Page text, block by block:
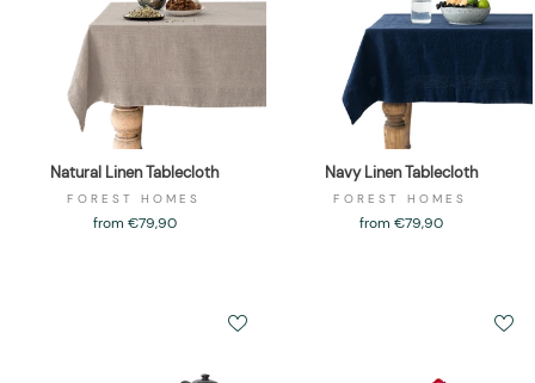
Natural Linen Tablecloth
FOREST HOMES
from €79,90
Navy Linen Tablecloth
FOREST HOMES
from €79,90